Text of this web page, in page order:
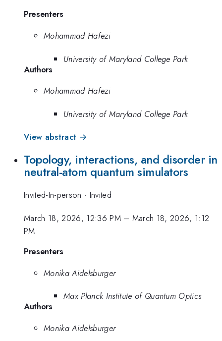
Presenters
Mohammad Hafezi
University of Maryland College Park
Authors
Mohammad Hafezi
University of Maryland College Park
View abstract →
Topology, interactions, and disorder in
neutral-atom quantum simulators
Invited-In-person · Invited
March 18, 2026, 12:36 PM– March 18, 2026, 1:12
PM
Presenters
Monika Aidelsburger
Max Planck Institute of Quantum Optics
Authors
Monika Aidelsburger